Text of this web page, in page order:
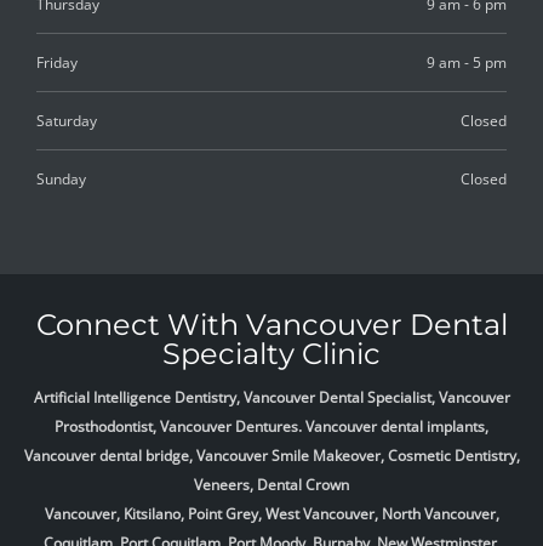
Friday 9 am - 5 pm
Saturday Closed
Sunday Closed
Connect With Vancouver Dental
Specialty Clinic
Artificial Intelligence Dentistry, Vancouver Dental Specialist, Vancouver
Prosthodontist, Vancouver Dentures. Vancouver dental implants,
Vancouver dental bridge, Vancouver Smile Makeover, Cosmetic Dentistry,
Veneers, Dental Crown
Vancouver, Kitsilano, Point Grey, West Vancouver, North Vancouver,